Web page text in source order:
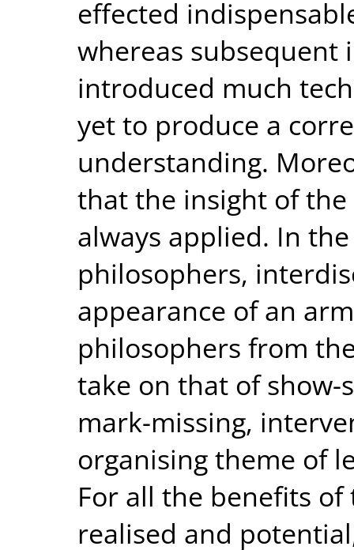
effected
whereas
introduced much
yet to produce a
understanding.
that the insight of
always applied. In
philosophers,
appearance of an
philosophers from
take on that of
mark-missing,
organising theme of
For all the benefits
realised and